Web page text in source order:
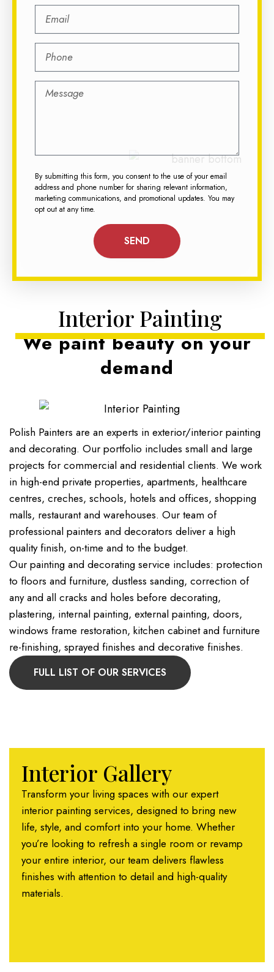
By submitting this form, you consent to the use of your email
address and phone number for sharing relevant information,
marketing communications, and promotional updates. You may
opt out at any time.
SEND
Interior Painting
We paint beauty on your
demand
Polish Painters are an experts in exterior/interior painting
and decorating. Our portfolio includes small and large
projects for commercial and residential clients. We work
in high-end private properties, apartments, healthcare
centres, creches, schools, hotels and offices, shopping
malls, restaurant and warehouses. Our team of
professional painters and decorators deliver a high
quality finish, on-time and to the budget.
Our painting and decorating service includes: protection
to floors and furniture, dustless sanding, correction of
any and all cracks and holes before decorating,
plastering, internal painting, external painting, doors,
windows frame restoration, kitchen cabinet and furniture
re-finishing, sprayed finishes and decorative finishes.
FULL LIST OF OUR SERVICES
Interior Gallery
Transform your living spaces with our expert
interior painting services, designed to bring new
life, style, and comfort into your home. Whether
you’re looking to refresh a single room or revamp
your entire interior, our team delivers flawless
finishes with attention to detail and high-quality
materials.